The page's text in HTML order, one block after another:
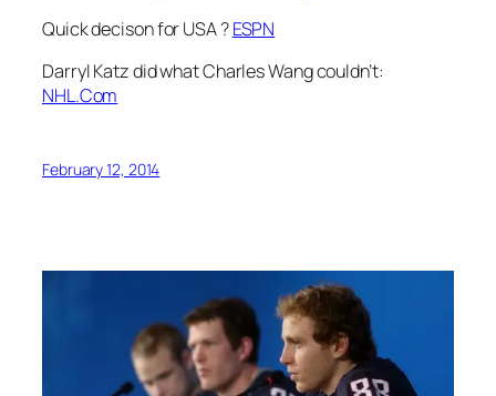
Quick decison for USA ?ESPN
Darryl Katz did what Charles Wang couldn’t:
NHL.Com
February 12, 2014